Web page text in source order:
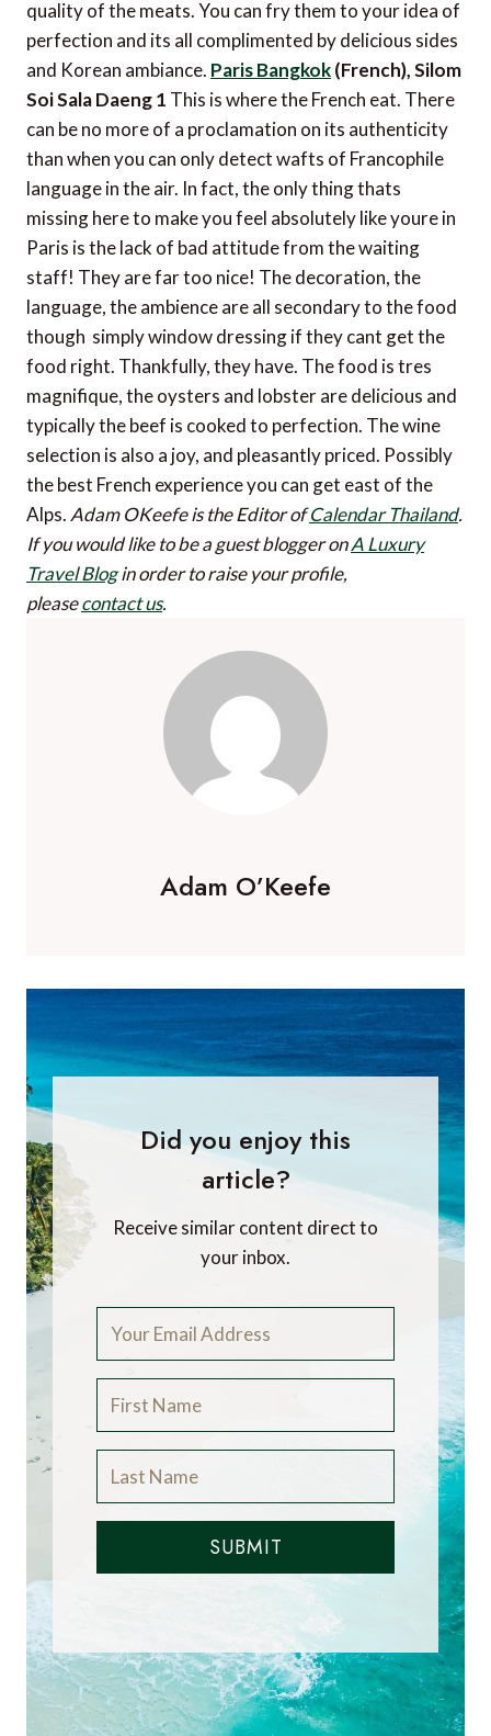
quality of the meats. You can fry them to your idea of
perfection and its all complimented by delicious sides
and Korean ambiance. Paris Bangkok(French), Silom
Soi Sala Daeng 1 This is where the French eat. There
can be no more of a proclamation on its authenticity
than when you can only detect wafts of Francophile
language in the air. In fact, the only thing thats
missing here to make you feel absolutely like youre in
Paris is the lack of bad attitude from the waiting
staff! They are far too nice! The decoration, the
language, the ambience are all secondary to the food
though  simply window dressing if they cant get the
food right. Thankfully, they have. The food is tres
magnifique, the oysters and lobster are delicious and
typically the beef is cooked to perfection. The wine
selection is also a joy, and pleasantly priced. Possibly
the best French experience you can get east of the
Alps.Adam OKeefe is the Editor ofCalendar Thailand.
If you would like to be a guest blogger onA Luxury
Travel Blogin order to raise your profile,
pleasecontact us.
Adam O’Keefe
Did you enjoy this
article?
Receive similar content direct to
your inbox.
SUBMIT